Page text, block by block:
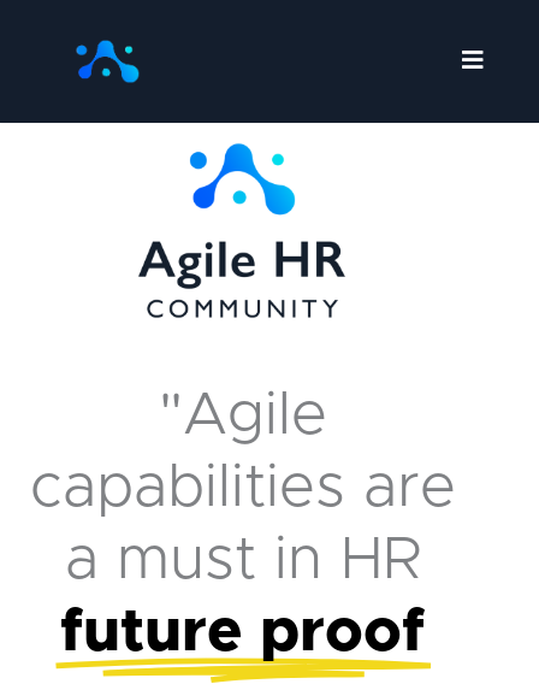
content
"Agile
capabilities are
a must in HR
future proof